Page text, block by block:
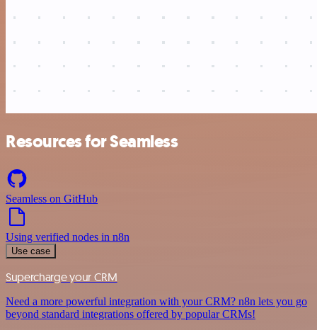
Resources for Seamless
Seamless on GitHub
Using verified nodes in n8n
Use case
Supercharge your CRM
Need a more powerful integration with your CRM? n8n lets you go
beyond standard integrations offered by popular CRMs!